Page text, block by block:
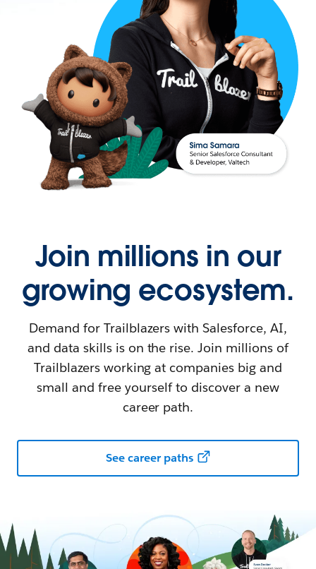
Join millions in our
growing ecosystem.
Demand for Trailblazers with Salesforce, AI,
and data skills is on the rise. Join millions of
Trailblazers working at companies big and
small and free yourself to discover a new
career path.
See career paths